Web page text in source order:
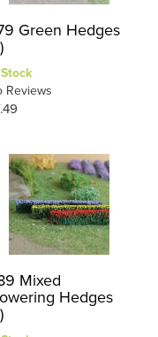
Green Hedges
Reviews
Mixed
Hedges